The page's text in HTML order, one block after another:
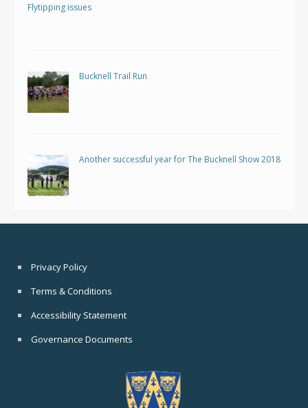
Flytipping issues
Bucknell Trail Run
Another successful year for The Bucknell Show 2018
Privacy Policy
Terms & Conditions
Accessibility Statement
Governance Documents